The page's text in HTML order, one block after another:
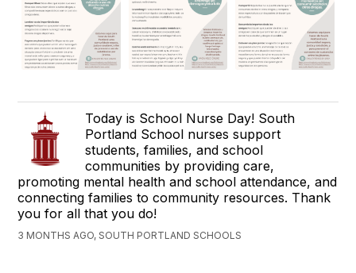
Today is School Nurse Day! South
Portland School nurses support
students, families, and school
communities by providing care,
promoting mental health and school attendance, and
connecting families to community resources. Thank
you for all that you do!
3 MONTHS AGO, SOUTH PORTLAND SCHOOLS